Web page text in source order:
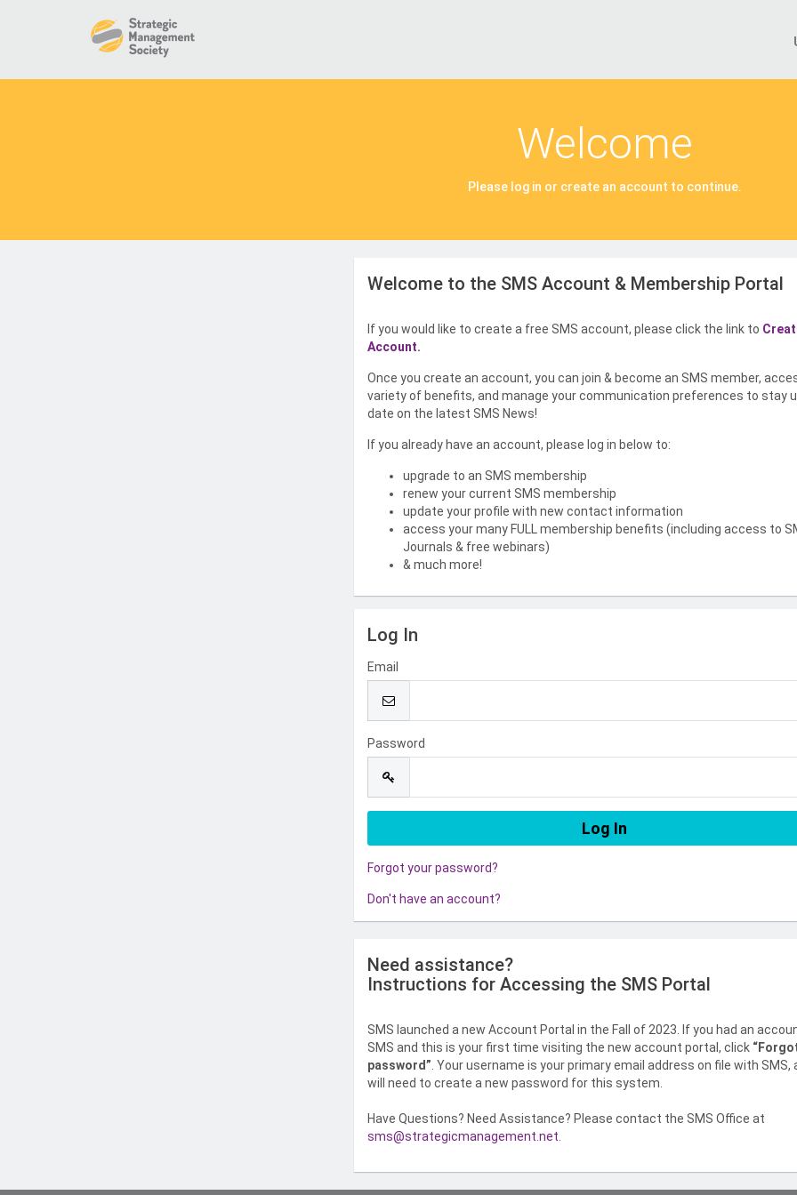
Welcome
Please log in or create an account to continue.
Welcome to the SMS Account & Membership Portal
If you would like to create a free SMS account, please click the link to
Account.
Once you create an account, you can join & become an SMS member,
variety of benefits, and manage your communication preferences to stay
date on the latest SMS News!
If you already have an account, please log in below to:
upgrade to an SMS membership
renew your current SMS membership
update your profile with new contact information
access your many FULL membership benefits (including access to
Journals & free webinars)
& much more!
Log In
Email
Password
Forgot your password?
Don't have an account?
Need assistance?
Instructions for Accessing the SMS Portal
SMS launched a new Account Portal in the Fall of 2023. If you had an
SMS and this is your first time visiting the new account portal, click
password” . Your username is your primary email address on file with SMS,
will need to create a new password for this system.
Have Questions? Need Assistance? Please contact the SMS Office at
sms@strategicmanagement.net